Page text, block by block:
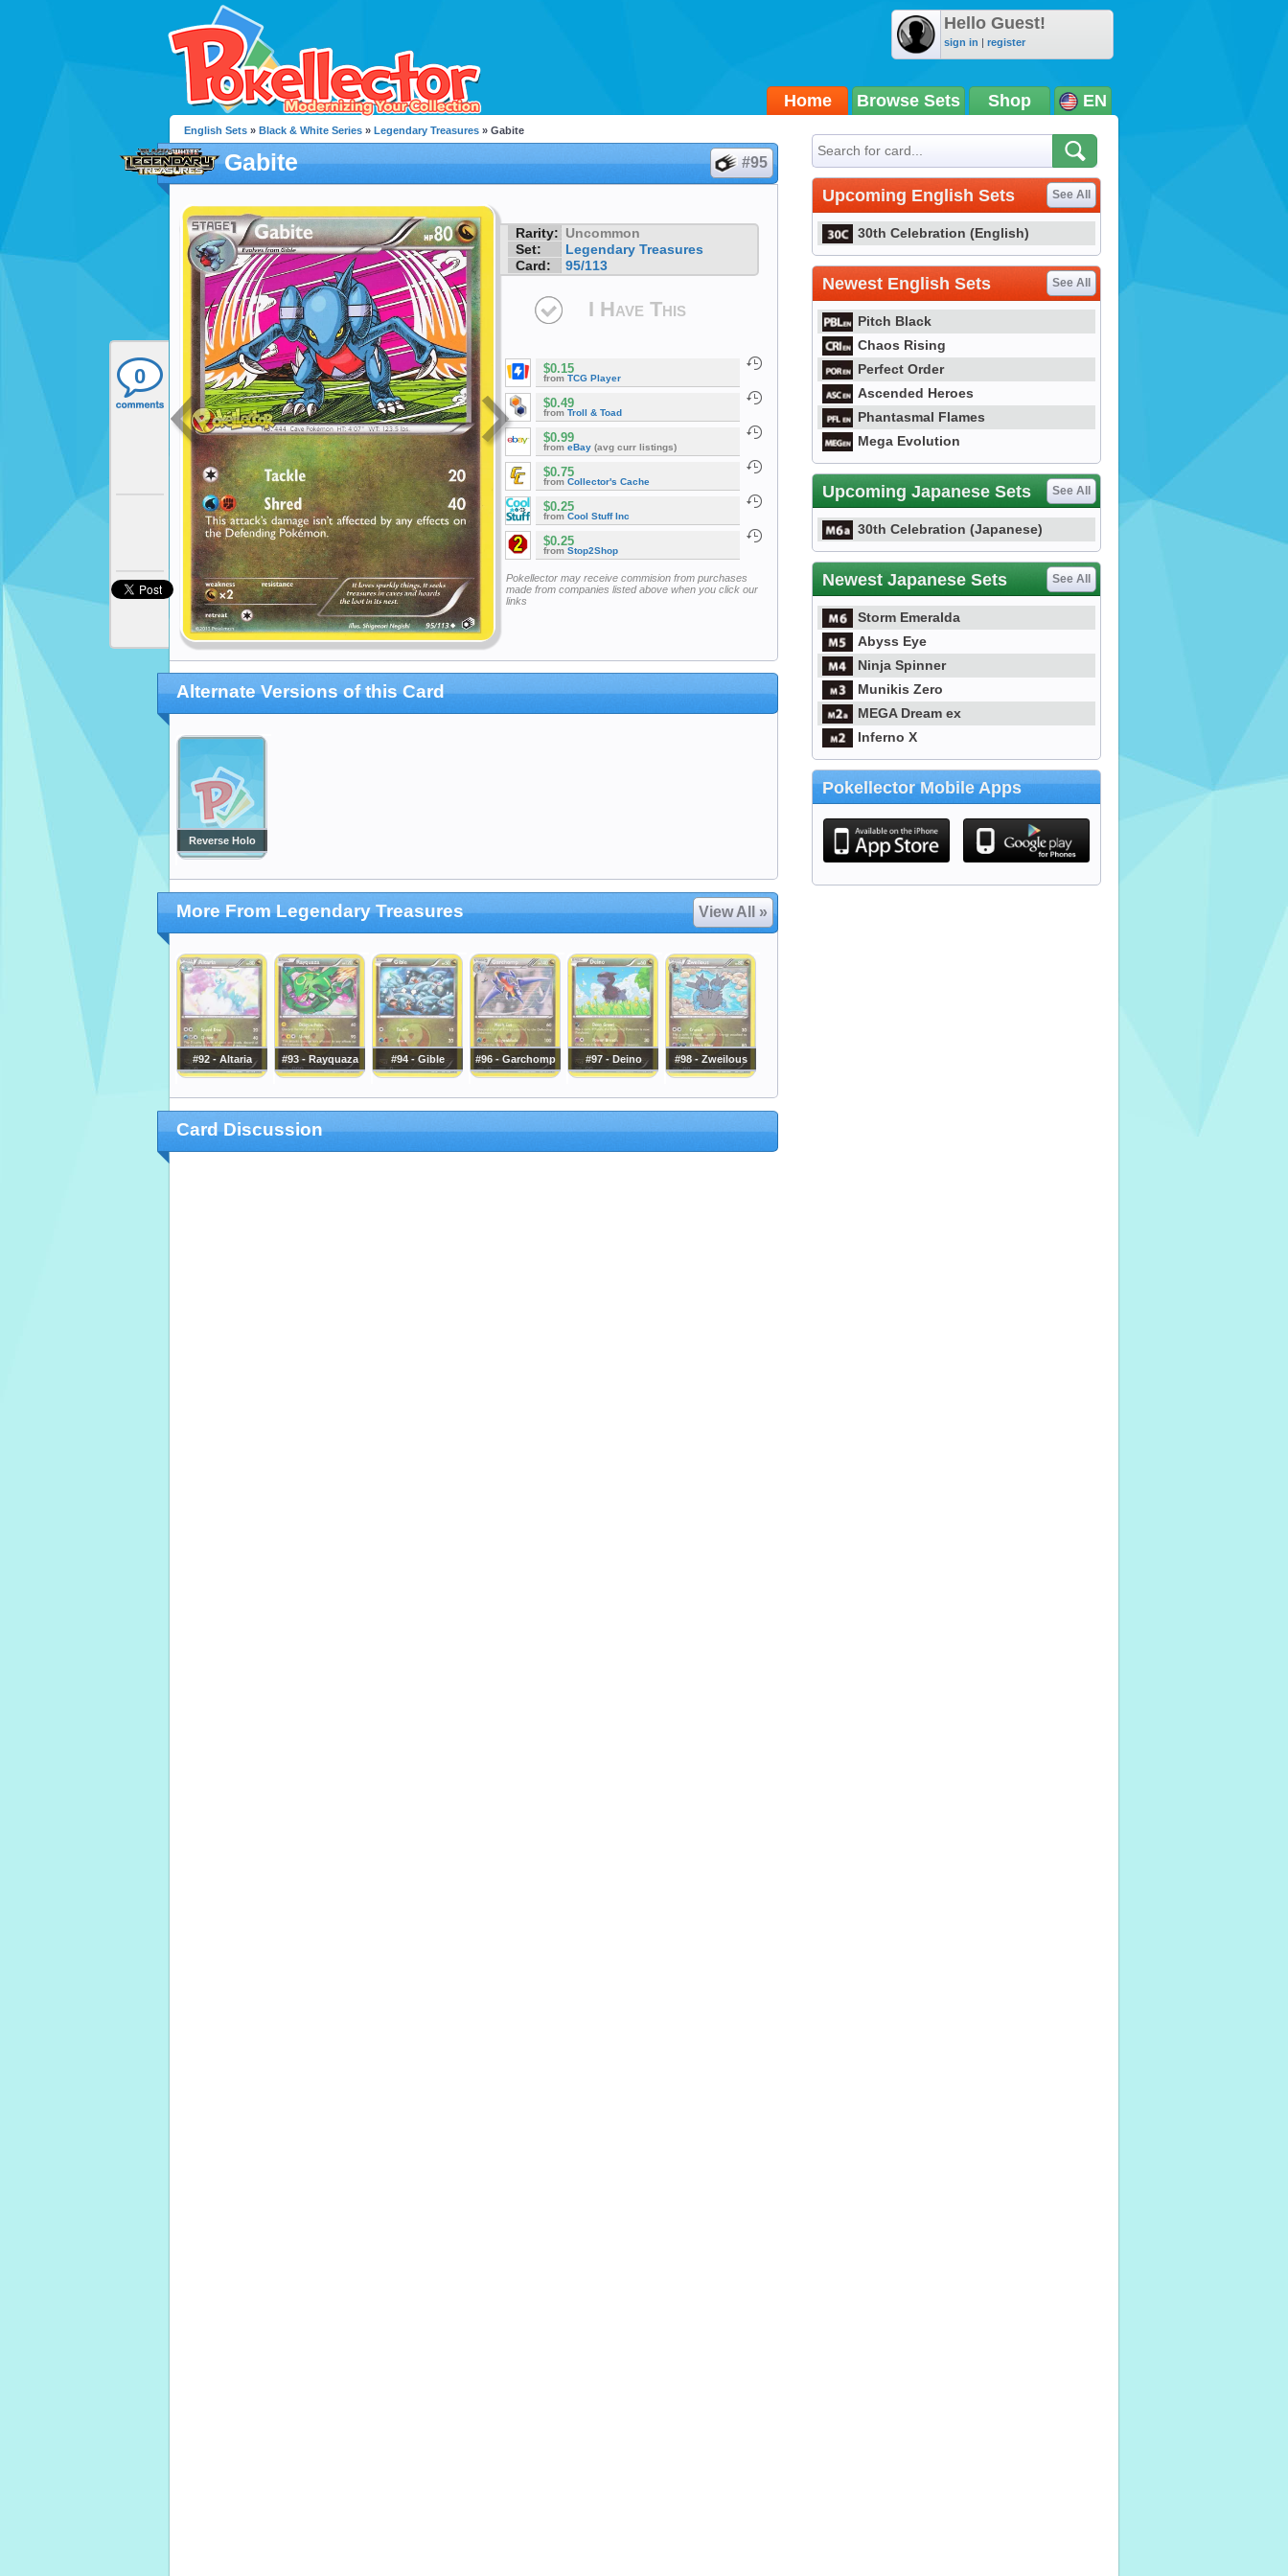
Hello Guest!
sign in | register
Home Browse Sets Shop EN
0
English Sets » Black & White Series » Legendary Treasures » Gabite
Gabite #95
Rarity: Uncommon
Set:
Legendary Treasures
Card:
95/113
I Have This
$0.15
from TCG Player
$0.49
from Troll & Toad
$0.99
from eBay (avg curr listings)
$0.75
from Collector's Cache
$0.25
from Cool Stuff Inc
$0.25
from Stop2Shop
Pokellector may receive commision from purchases
made from companies listed above when you click our
links
Alternate Versions of this Card
Reverse Holo
More From Legendary Treasures View All »
#92 - Altaria #93 - Rayquaza #94 - Gible #96 - Garchomp #97 - Deino #98 - Zweilous
Card Discussion
Upcoming English Sets See All
30th Celebration (English)
Newest English Sets See All
Pitch Black
Chaos Rising
Perfect Order
Ascended Heroes
Phantasmal Flames
Mega Evolution
Upcoming Japanese Sets See All
30th Celebration (Japanese)
Newest Japanese Sets See All
Storm Emeralda
Abyss Eye
Ninja Spinner
Munikis Zero
MEGA Dream ex
Inferno X
Pokellector Mobile Apps